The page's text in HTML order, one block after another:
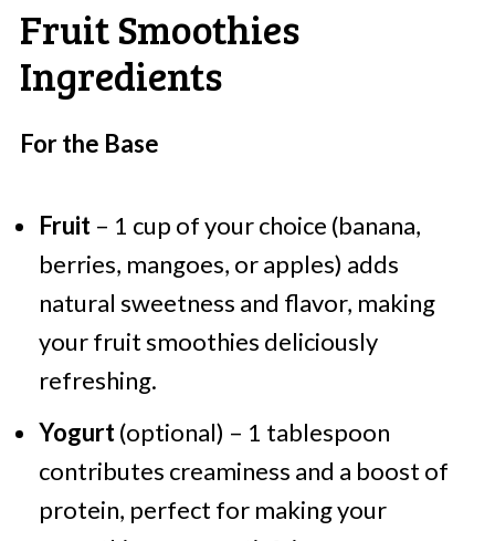
Fruit Smoothies
Ingredients
For the Base
Fruit– 1 cup of your choice (banana,
berries, mangoes, or apples) adds
natural sweetness and flavor, making
your fruit smoothies deliciously
refreshing.
Yogurt(optional) – 1 tablespoon
contributes creaminess and a boost of
protein, perfect for making your